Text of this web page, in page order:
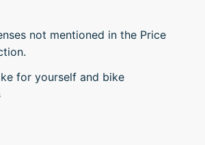
not mentioned in the Price
for yourself and bike